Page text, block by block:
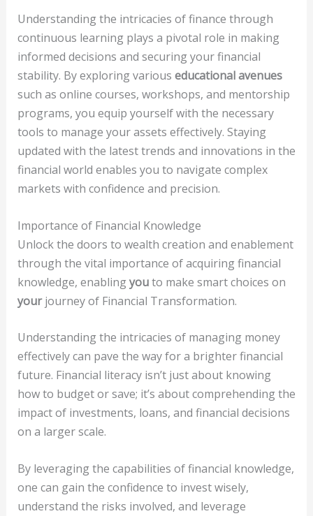
Understanding the intricacies of finance through
continuous learning plays a pivotal role in making
informed decisions and securing your financial
stability. By exploring various educational avenues
such as online courses, workshops, and mentorship
programs, you equip yourself with the necessary
tools to manage your assets effectively. Staying
updated with the latest trends and innovations in the
financial world enables you to navigate complex
markets with confidence and precision.
Importance of Financial Knowledge
Unlock the doors to wealth creation and enablement
through the vital importance of acquiring financial
knowledge, enablingyouto make smart choices on
yourjourney of Financial Transformation.
Understanding the intricacies of managing money
effectively can pave the way for a brighter financial
future. Financial literacy isn’t just about knowing
how to budget or save; it’s about comprehending the
impact of investments, loans, and financial decisions
on a larger scale.
By leveraging the capabilities of financial knowledge,
one can gain the confidence to invest wisely,
understand the risks involved, and leverage